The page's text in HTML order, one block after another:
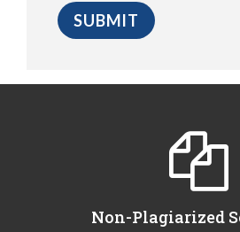
Non-Plagiarized